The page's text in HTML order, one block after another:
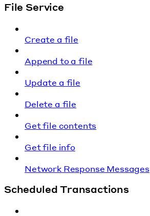
File Service
Create a file
Append to a file
Update a file
Delete a file
Get file contents
Get file info
Network Response Messages
Scheduled Transactions